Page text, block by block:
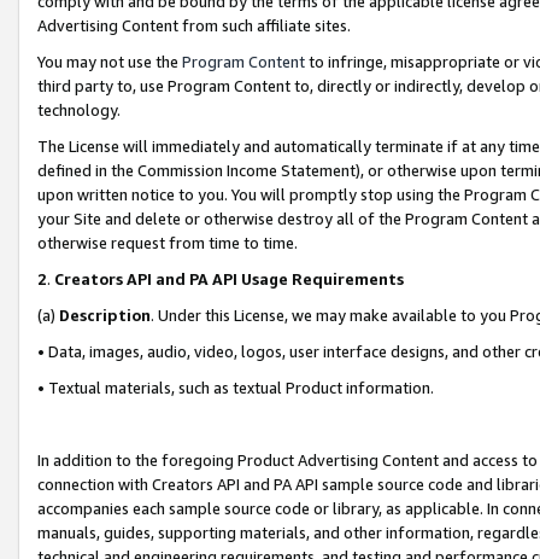
Advertising Content from such affiliate sites.
You may not use the Program Contentto infringe, misappropriate or
third party to, use Program Content to, directly or indirectly, develop
technology.
The License will immediately and automatically terminate if at any
defined in the Commission Income Statement), or otherwise upon
upon written notice to you. You will promptly stop using the Program
your Site and delete or otherwise destroy all of the Program Content
otherwise request from time to time.
2. Creators API and PA API Usage Requirements
(a) Description. Under this License, we may make available to you
• Data, images, audio, video, logos, user interface designs, and other
• Textual materials, such as textual Product information.
In addition to the foregoing Product Advertising Content and access
connection with Creators API and PA API sample source code and
accompanies each sample source code or library, as applicable. In
manuals, guides, supporting materials, and other information,